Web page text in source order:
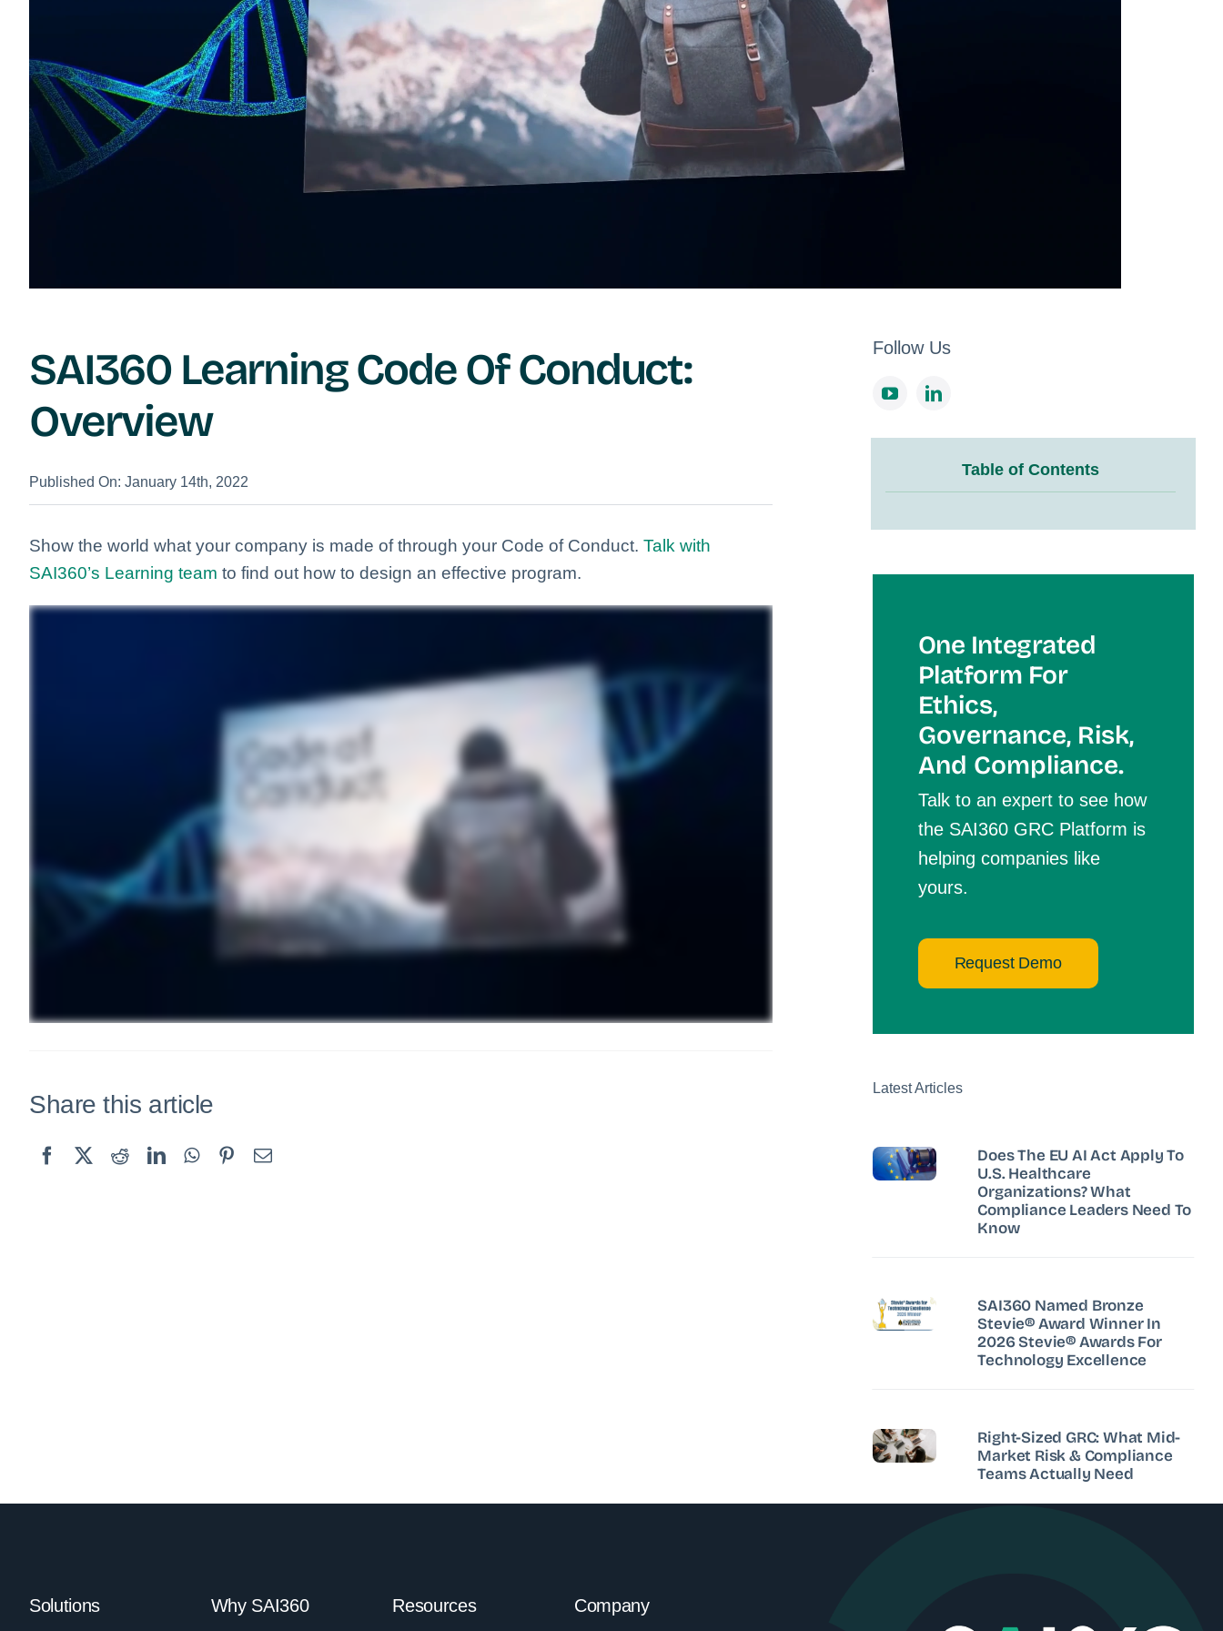
SAI360 Learning Code Of Conduct:
Overview
Published On: January 14th, 2022
Show the world what your company is made of through your Code of Conduct. Talk with
SAI360’s Learning team to find out how to design an effective program.
Share this article
Follow Us
Table of Contents
One Integrated
Platform For
EtHics,
Governance, Risk,
And Compliance.
Talk to an expert to see how
the SAI360 GRC Platform is
helping companies like
yours.
Request Demo
Latest Articles
Does The EU AI Act Apply To
U.S. Healthcare
Organizations? What
Compliance Leaders Need To
Know
SAI360 Named Bronze
Stevie® Award Winner In
2026 Stevie® Awards For
Technology Excellence
Right-Sized GRC: What Mid-
Market Risk & Compliance
Teams Actually Need
Solutions Why SAI360 Resources Company